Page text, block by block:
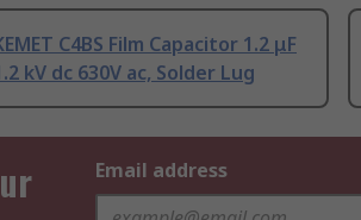
C4BS Film Capacitor 1.2 μF
kV dc 630V ac, Solder Lug
Email address